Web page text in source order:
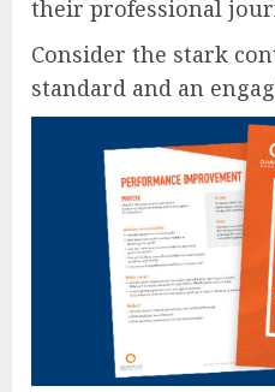
their professional
Consider the stark
standard and an